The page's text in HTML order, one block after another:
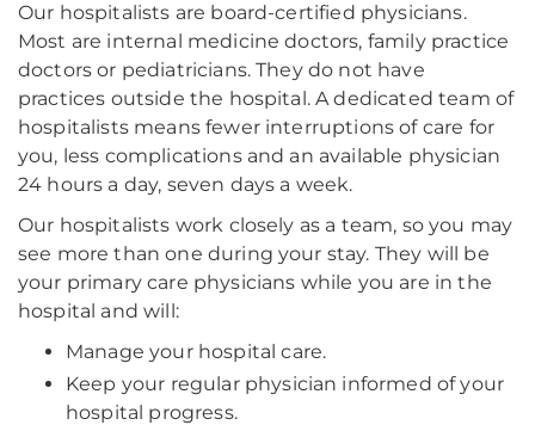
Our hospitalists are board-certified physicians.
Most are internal medicine doctors, family practice
doctors or pediatricians. They do not have
practices outside the hospital. A dedicated team of
hospitalists means fewer interruptions of care for
you, less complications and an available physician
24 hours a day, seven days a week.
Our hospitalists work closely as a team, so you may
see more than one during your stay. They will be
your primary care physicians while you are in the
hospital and will:
Manage your hospital care.
Keep your regular physician informed of your
hospital progress.